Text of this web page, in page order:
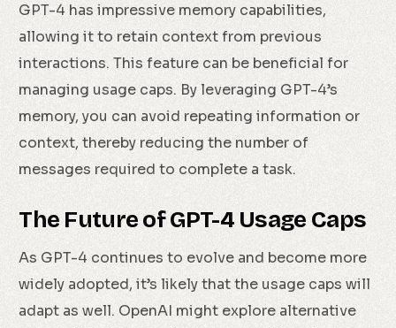
GPT-4 has impressive memory capabilities,
allowing it to retain context from previous
interactions. This feature can be beneficial for
managing usage caps. By leveraging GPT-4’s
memory, you can avoid repeating information or
context, thereby reducing the number of
messages required to complete a task.
The Future of GPT-4 Usage Caps
As GPT-4 continues to evolve and become more
widely adopted, it’s likely that the usage caps will
adapt as well. OpenAI might explore alternative